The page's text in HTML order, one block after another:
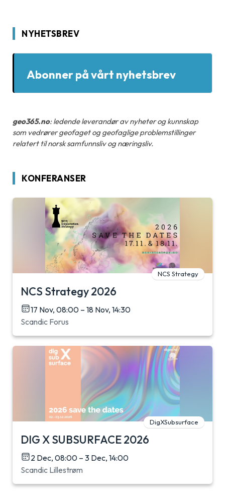
NYHETSBREV
Abonner på vårt nyhetsbrev
geo365.no: ledende leverandør av nyheter og kunnskap
som vedrører geofaget og geofaglige problemstillinger
relatert til norsk samfunnsliv og næringsliv.
KONFERANSER
NCS Strategy
NCS Strategy 2026
17 Nov, 08:00 – 18 Nov, 14:30
Scandic Forus
DigXSubsurface
DIG X SUBSURFACE 2026
2 Dec, 08:00 – 3 Dec, 14:00
Scandic Lillestrøm